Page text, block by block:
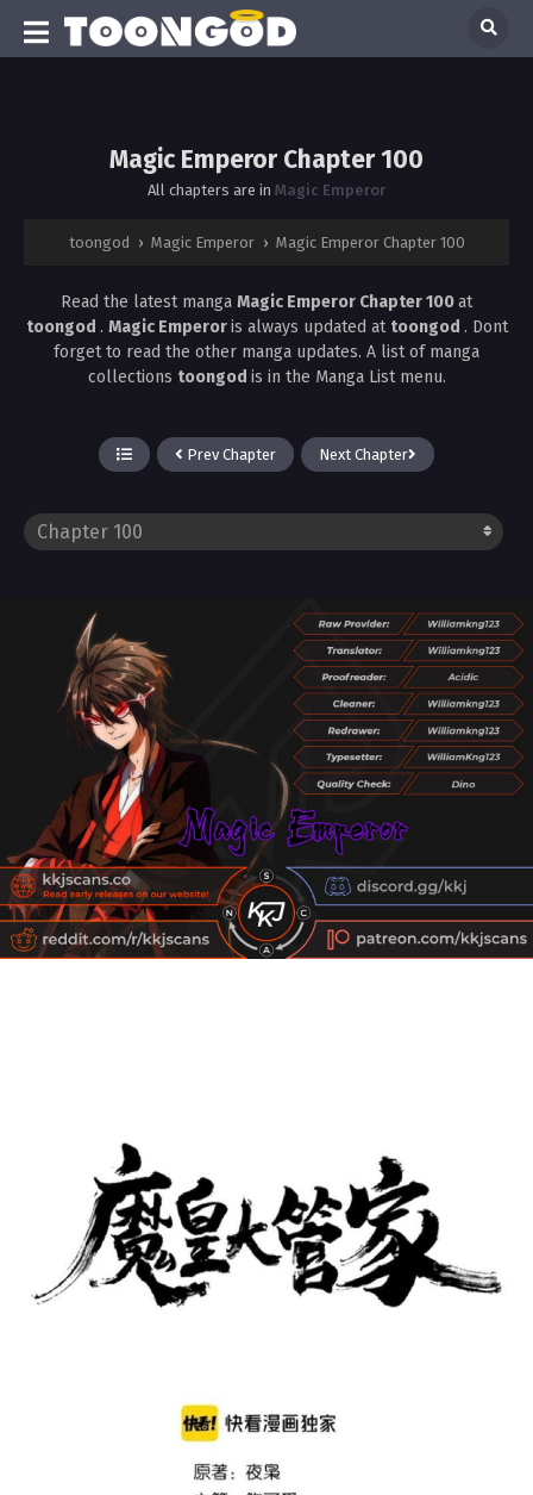
Magic Emperor Chapter 100
All chapters are in Magic Emperor
toongod › Magic Emperor › Magic Emperor Chapter 100
Read the latest manga Magic Emperor Chapter 100at
toongod . Magic Emperoris always updated at toongod . Dont
forget to read the other manga updates. A list of manga
collections toongod is in the Manga List menu.
Prev Chapter Next Chapter